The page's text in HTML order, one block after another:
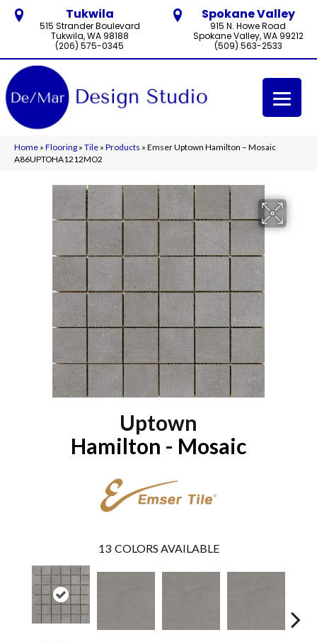
Tukwila
515 Strander Boulevard
Tukwila, WA 98188
(206) 575-0345
Spokane Valley
915 N. Howe Road
Spokane Valley, WA 99212
(509) 563-2533
Home » Flooring » Tile » Products » Emser Uptown Hamilton – Mosaic
A86UPTOHA1212MO2
Uptown
Hamilton - Mosaic
13 COLORS AVAILABLE